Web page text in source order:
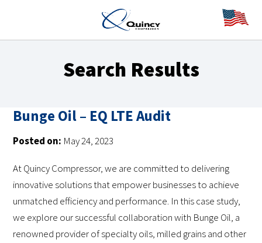
Search Results
Bunge Oil – EQ LTE Audit
Posted on: May 24, 2023
At Quincy Compressor, we are committed to delivering
innovative solutions that empower businesses to achieve
unmatched efficiency and performance. In this case study,
we explore our successful collaboration with Bunge Oil, a
renowned provider of specialty oils, milled grains and other